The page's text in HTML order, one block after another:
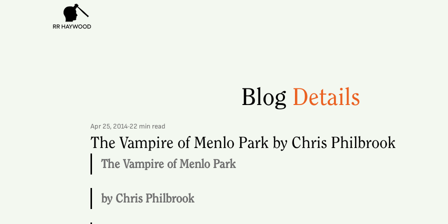
The Vampire of Menlo Park by Chris Philbrook
Apr 25, 201422 min read
The Vampire of Menlo Park
by Chris Philbrook
Blog Details